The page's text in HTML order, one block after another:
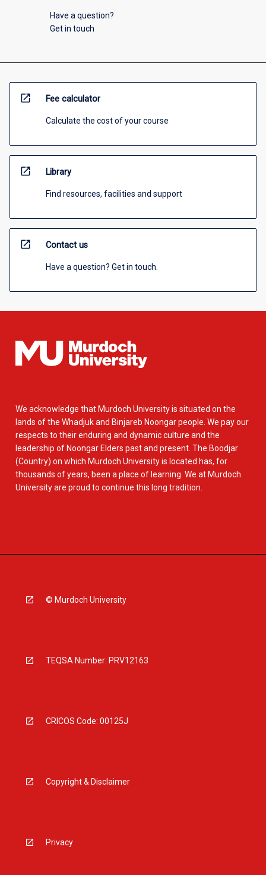
Have a question?
Get in touch
open_in_new Fee calculator
Calculate the cost of your course
open_in_new Library
Find resources, facilities and support
open_in_new Contact us
Have a question? Get in touch.
We acknowledge that Murdoch University is situated on the
lands of the Whadjuk and Binjareb Noongar people. We pay our
respects to their enduring and dynamic culture and the
leadership of Noongar Elders past and present. The Boodjar
(Country) on which Murdoch University is located has, for
thousands of years, been a place of learning. We at Murdoch
University are proud to continue this long tradition.
© Murdoch University
TEQSA Number: PRV12163
CRICOS Code: 00125J
Copyright & Disclaimer
Privacy